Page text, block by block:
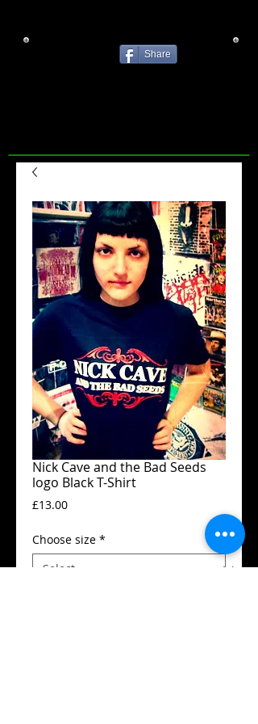
Share
Nick Cave and the Bad Seeds
logo Black T-Shirt
£13.00Price
Choose size *